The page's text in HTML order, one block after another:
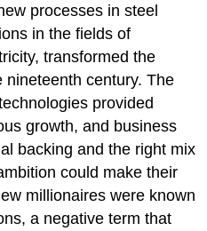
processes in steel
in the fields of
transformed the
nineteenth century. The
provided
growth, and business
backing and the right mix
could make their
millionaires were known
a negative term that